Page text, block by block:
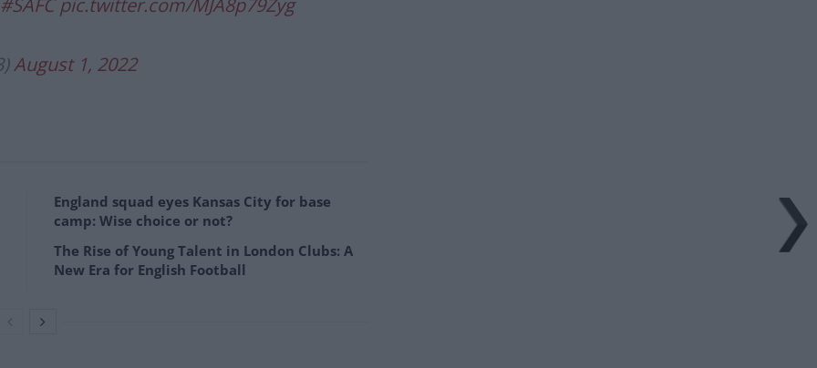
#SAFC pic.twitter.com/MJA8p79Zyg
August 1, 2022
England squad eyes Kansas City for base
camp: Wise choice or not?
The Rise of Young Talent in London Clubs: A
New Era for English Football